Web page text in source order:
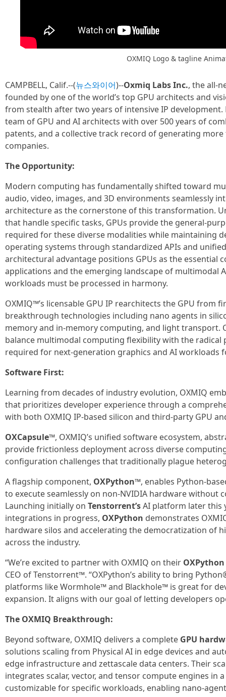
OXMIQ Logo & tagline
CAMPBELL, Calif.--(뉴스와이어)--Oxmiq Labs Inc., the all-
founded by one of the world’s top GPU architects and
from stealth after two years of intensive IP development.
team of GPU and AI architects with over 500 years of
patents, and a collective track record of generating
companies.
The Opportunity:
Modern computing has fundamentally shifted toward
audio, video, images, and 3D environments seamlessly
architecture as the cornerstone of this transformation.
that handle specific tasks, GPUs provide the general-
required for these diverse modalities while maintaining
operating systems through standardized APIs and
architectural advantage positions GPUs as the essential
applications and the emerging landscape of multimodal
workloads must be processed in harmony.
OXMIQ™’s licensable GPU IP rearchitects the GPU from
breakthrough technologies including nano agents in
memory and in-memory computing, and light transport.
balance multimodal computing flexibility with the
required for next-generation graphics and AI workloads
Software First:
Learning from decades of industry evolution, OXMIQ
that prioritizes developer experience through a
with both OXMIQ IP-based silicon and third-party GPU
OXCapsule™, OXMIQ’s unified software ecosystem,
provide frictionless deployment across diverse
configuration challenges that traditionally plague
A flagship component, OXPython™, enables Python-
to execute seamlessly on non-NVIDIA hardware without
Launching initially on Tenstorrent’sAI platform later this
integrations in progress, OXPython demonstrates
hardware silos and accelerating the democratization of
across the industry.
“We’re excited to partner with OXMIQ on their OXPython
CEO of Tenstorrent™. “OXPython’s ability to bring
platforms like Wormhole™ and Blackhole™ is great for
expansion. It aligns with our goal of letting developers
The OXMIQ Breakthrough:
Beyond software, OXMIQ delivers a complete GPU
solutions scaling from Physical AI in edge devices and
edge infrastructure and zettascale data centers. Their
integrates scalar, vector, and tensor compute engines in
customizable for specific workloads, enabling nano-